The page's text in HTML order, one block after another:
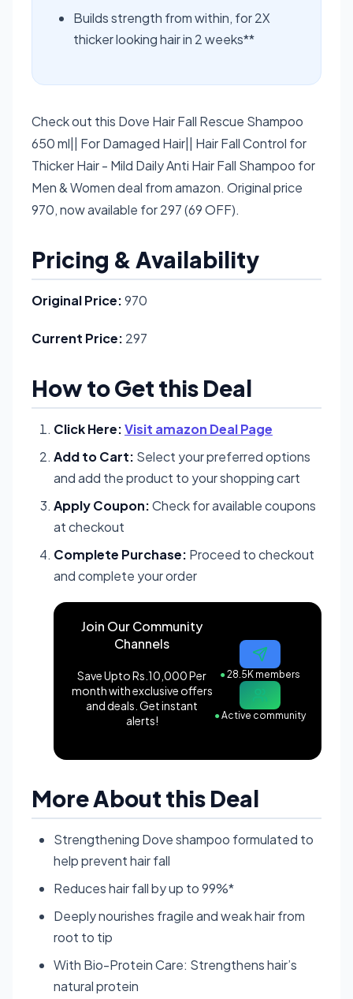
Builds strength from within, for 2X
thicker looking hair in 2 weeks**
Check out this Dove Hair Fall Rescue Shampoo
650 ml|| For Damaged Hair|| Hair Fall Control for
Thicker Hair - Mild Daily Anti Hair Fall Shampoo for
Men & Women deal from amazon. Original price
970, now available for 297 (69 OFF).
Pricing & Availability
Original Price:970
Current Price: 297
How to Get this Deal
Click Here:Visit amazon Deal Page
Add to Cart: Select your preferred options
and add the product to your shopping cart
Apply Coupon:Check for available coupons
at checkout
Complete Purchase: Proceed to checkout
and complete your order
Join Our Community
Channels
Save Upto Rs.10,000 Per
month with exclusive offers
and deals. Get instant
alerts!
●28.5K members
●Active community
More About this Deal
Strengthening Dove shampoo formulated to
help prevent hair fall
Reduces hair fall by up to 99%*
Deeply nourishes fragile and weak hair from
root to tip
With Bio-Protein Care: Strengthens hair’s
natural protein